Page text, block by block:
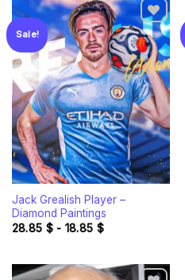
Sale!
Add to
wishlist
Jack Grealish Player –
Diamond Paintings
28.85 $- 18.85 $